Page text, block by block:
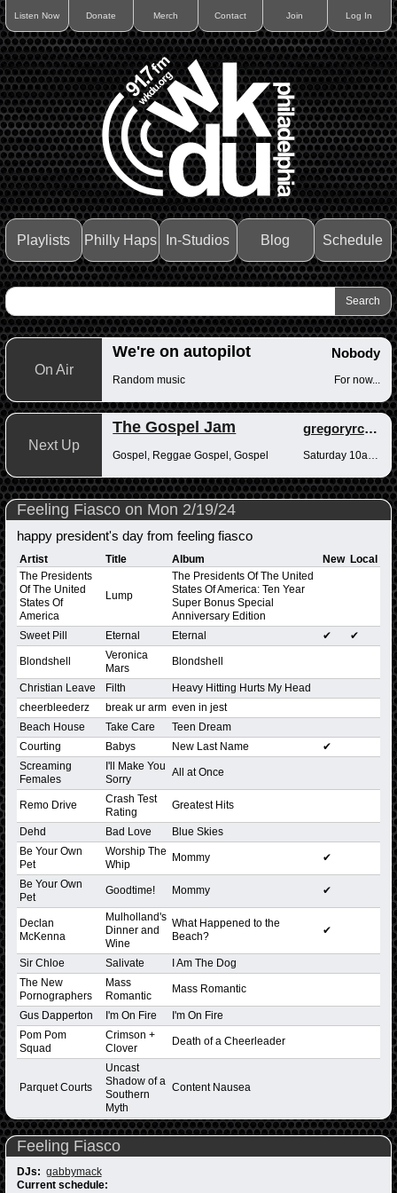
Listen Now Donate Merch Contact Join Log In
Playlists Philly Haps In-Studios Blog Schedule
On Air
We're on autopilot Nobody
Random music For now...
Next Up
The Gospel Jam gregoryrcampbell
Gospel, Reggae Gospel, Gospel
Feeling Fiasco on Mon 2/19/24
happy president's day from feeling fiasco
Artist Title Album New Local
The Presidents
Of The United
States Of
America
Lump
The Presidents Of The United
States Of America: Ten Year
Super Bonus Special
Anniversary Edition
Sweet Pill
Eternal Eternal ✔ ✔
Blondshell
Veronica
Mars
Blondshell
Christian Leave Filth
Heavy Hitting Hurts My Head
cheerbleederz
break ur arm even in jest
Beach House
Take Care
Teen Dream
Courting
Babys New Last Name
✔
Screaming
Females
I'll Make You
Sorry
All at Once
Remo Drive
Crash Test
Rating
Greatest Hits
Dehd Bad Love
Blue Skies
Be Your Own
Pet
Worship The
Whip
Mommy ✔
Be Your Own
Pet
Goodtime! Mommy ✔
Declan
McKenna
Mulholland's
Dinner and
Wine
What Happened to the
Beach?
✔
Sir Chloe Salivate
I Am The Dog
The New
Pornographers
Mass
Romantic
Mass Romantic
Gus Dapperton I'm On Fire
I'm On Fire
Pom Pom
Squad
Crimson +
Clover
Death of a Cheerleader
Parquet Courts
Uncast
Shadow of a
Southern
Myth
Content Nausea
Feeling Fiasco
DJs: gabbymack
Current schedule: